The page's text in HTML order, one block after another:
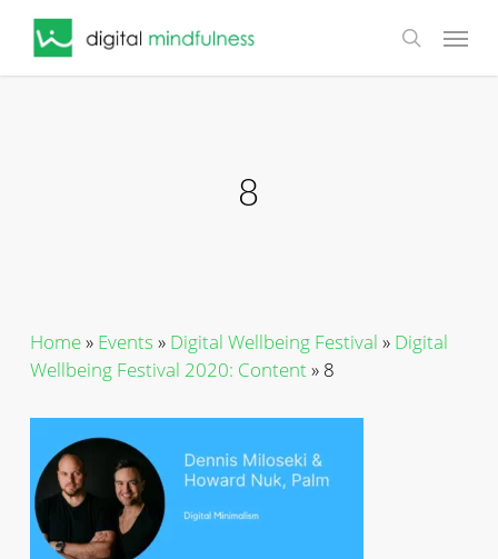
search
Menu
8
Home» Events » Digital Wellbeing Festival » Digital
Wellbeing Festival 2020: Content» 8